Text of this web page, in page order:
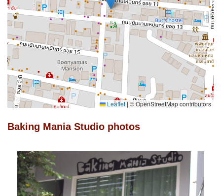
Leaflet | © OpenStreetMap contributors
Baking Mania Studio photos